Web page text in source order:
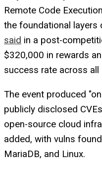
Remote Code
the foundational layers
said in a post-
$320,000 in rewards
success rate across all
The event produced
publicly disclosed
open-source cloud
added, with vulns
MariaDB, and Linux.